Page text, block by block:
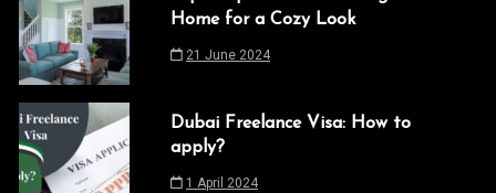
Home for a Cozy Look
21 June 2024
Dubai Freelance Visa: How to
apply?
1 April 2024